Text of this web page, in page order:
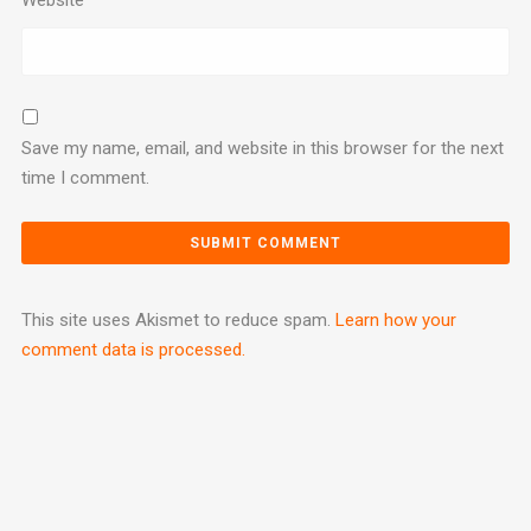
Save my name, email, and website in this browser for the next
time I comment.
This site uses Akismet to reduce spam. Learn how your
comment data is processed.